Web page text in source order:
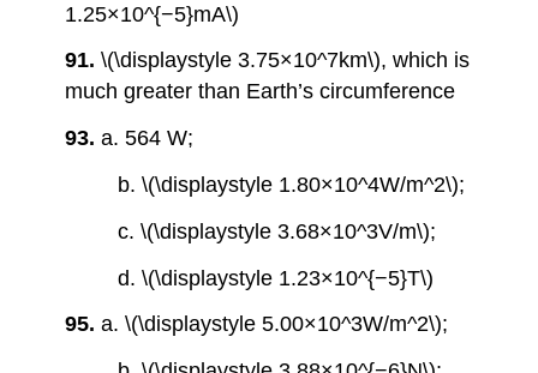
1.25×10^{−5}mA\)
91.\(\displaystyle 3.75×10^7km\), which is
much greater than Earth’s circumference
93.a. 564 W;
b. \(\displaystyle 1.80×10^4W/m^2\);
c. \(\displaystyle 3.68×10^3V/m\);
d. \(\displaystyle 1.23×10^{−5}T\)
95.a. \(\displaystyle 5.00×10^3W/m^2\);